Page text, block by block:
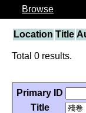
Browse
Location Title
Total 0 results.
Primary ID
Title